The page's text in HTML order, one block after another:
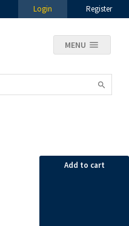
Login Register
MENU
Add to cart